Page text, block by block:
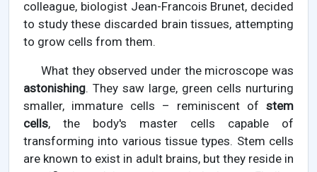
colleague, biologist Jean-Francois Brunet, decided
to study these discarded brain tissues, attempting
to grow cells from them.
What they observed under the microscope was
astonishing. They saw large, green cells nurturing
smaller, immature cells – reminiscent of stem
cells, the body's master cells capable of
transforming into various tissue types. Stem cells
are known to exist in adult brains, but they reside in